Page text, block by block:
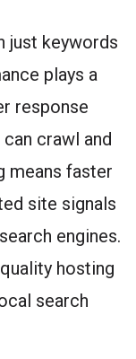
just keywords
plays a
response
crawl and
means faster
site signals
engines.
hosting
search